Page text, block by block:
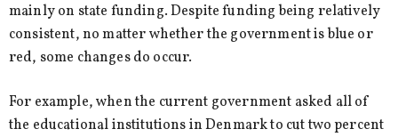
mainly on state funding. Despite funding being relatively
consistent, no matter whether the government is blue or
red, some changes do occur.
For example, when the current government asked all of
the educational institutions in Denmark to cut two percent